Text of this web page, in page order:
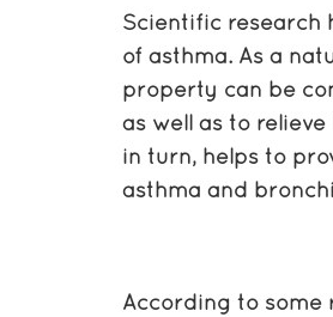
Scientific research
of asthma. As a
property can be
as well as to
in turn, helps to
asthma and
According to some